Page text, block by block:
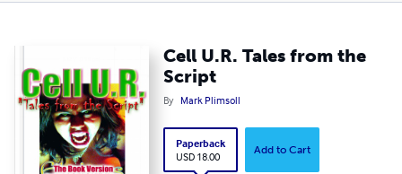
Cell U.R. Tales from the
Script
By Mark Plimsoll
Paperback
USD 18.00
Add to Cart